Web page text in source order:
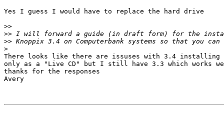
Yes I guess I would have to replace the hard drive
>>
>>
>>
>
There looks like there are issuses with 3.4
only as a "Live CD" but I still have 3.3 which works
thanks for the responses
Avery